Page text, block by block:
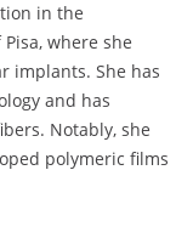
in the
where she
implants. She has
and has
Notably, she
polymeric films